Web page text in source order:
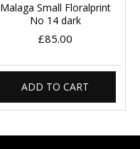
Malaga Small Floralprint
No 14 dark
£85.00
ADD TO CART